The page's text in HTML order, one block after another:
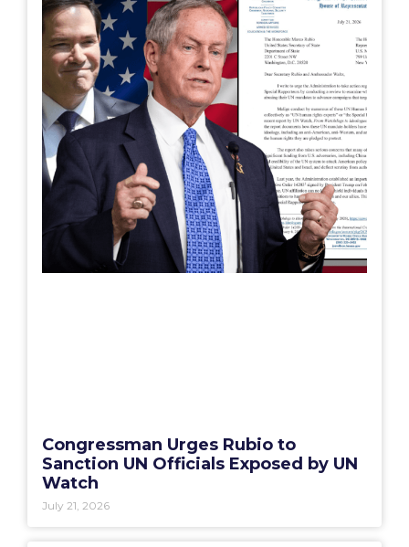
Congressman Urges Rubio to
Sanction UN Officials Exposed by UN
Watch
July 21, 2026